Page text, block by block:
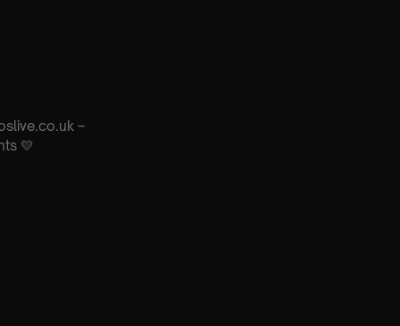
–
💛